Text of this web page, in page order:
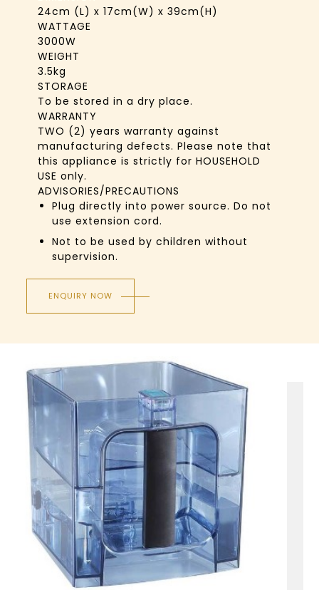
24cm (L) x 17cm(W) x 39cm(H)
WATTAGE
3000W
WEIGHT
3.5kg
STORAGE
To be stored in a dry place.
WARRANTY
TWO (2) years warranty against
manufacturing defects. Please note that
this appliance is strictly for HOUSEHOLD
USE only.
ADVISORIES/PRECAUTIONS
Plug directly into power source. Do not
use extension cord.
Not to be used by children without
supervision.
ENQUIRY NOW